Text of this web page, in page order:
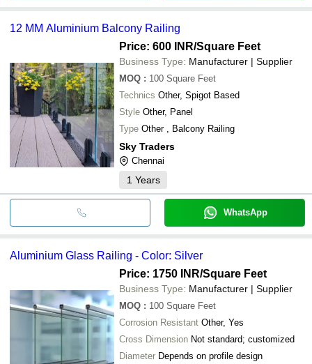
12 MM Aluminium Balcony Railing
Price: 600 INR/Square Feet
Business Type: Manufacturer | Supplier
MOQ : 100 Square Feet
Technics Other, Spigot Based
Style Other, Panel
Type Other , Balcony Railing
Sky Traders
Chennai
1 Years
WhatsApp
Aluminium Glass Railing - Color: Silver
Price: 1750 INR/Square Feet
Business Type: Manufacturer | Supplier
MOQ : 100 Square Feet
Corrosion Resistant Other, Yes
Cross Dimension Not standard; customized
Diameter Depends on profile design